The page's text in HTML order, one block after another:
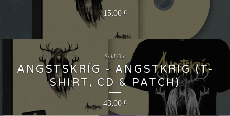
15,00 €
ANGSTSKRÍG - ANGSTKRIG (T-
SHIRT, CD & PATCH)
43,00 €
Sold Out